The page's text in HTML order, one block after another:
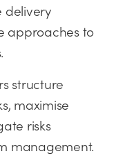
delivery
approaches to
structure
maximise
risks
management.